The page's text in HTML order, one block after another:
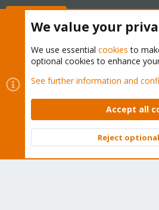
Cookies
Proxmox Support
Contact us
Terms and rules Privacy
Community platform by XenForo © 2010-
We value your
We use essential cookies to
optional cookies to enhance
See further information and
Accept all
Reject